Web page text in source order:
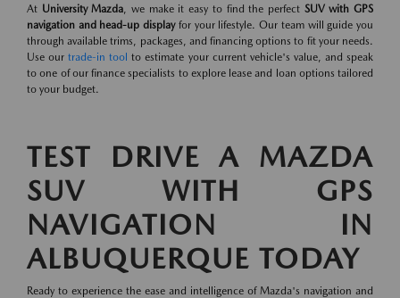
At University Mazda, we make it easy to find the perfect SUV with GPS
navigation and head-up displayfor your lifestyle. Our team will guide you
through available trims, packages, and financing options to fit your needs.
Use ourtrade-in tool to estimate your current vehicle's value, and speak
to one of our finance specialists to explore lease and loan options tailored
to your budget.
TEST DRIVE A MAZDA
SUV WITH GPS
NAVIGATION IN
ALBUQUERQUE TODAY
Ready to experience the ease and intelligence of Mazda's navigation and